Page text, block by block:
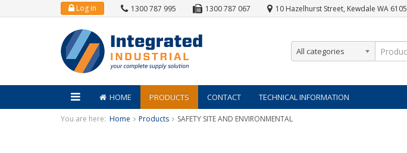
Log in 1300 787 995 1300 787 067 10 Hazelhurst Street, Kewdale WA 6105
All categories
HOME PRODUCTS CONTACT TECHNICAL INFORMATION
You are here: Home Products SAFETY SITE AND ENVIRONMENTAL